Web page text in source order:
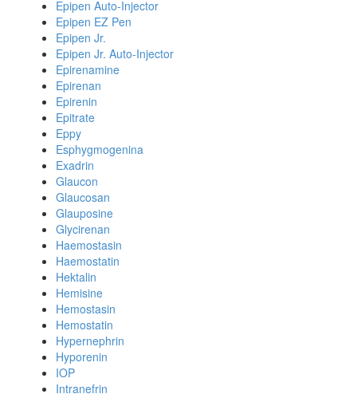
Epipen Auto-Injector
Epipen EZ Pen
Epipen Jr.
Epipen Jr. Auto-Injector
Epirenamine
Epirenan
Epirenin
Epitrate
Eppy
Esphygmogenina
Exadrin
Glaucon
Glaucosan
Glauposine
Glycirenan
Haemostasin
Haemostatin
Hektalin
Hemisine
Hemostasin
Hemostatin
Hypernephrin
Hyporenin
IOP
Intranefrin